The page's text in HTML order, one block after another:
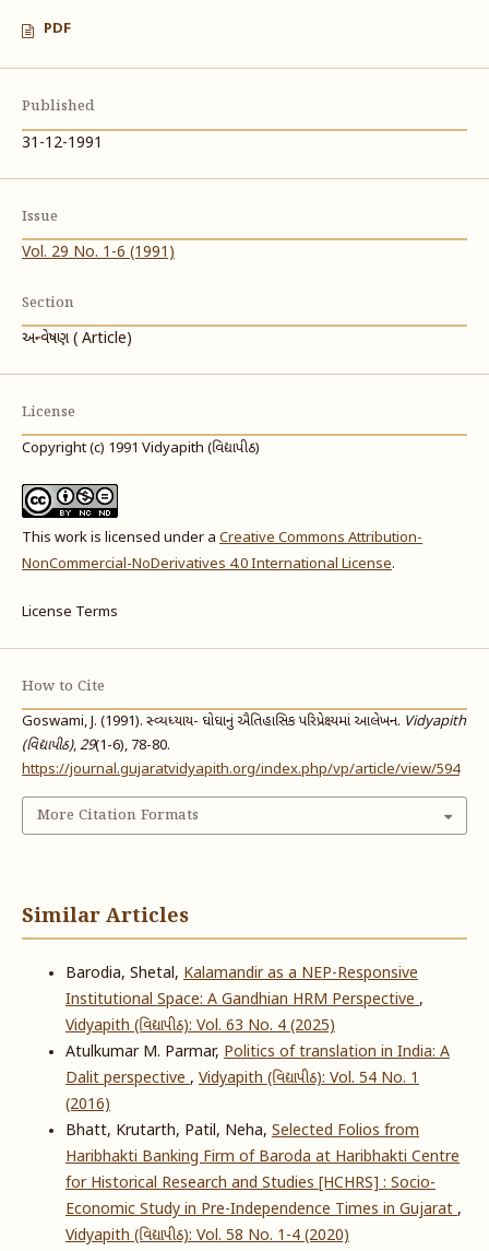
PDF
Published
31-12-1991
Issue
Vol. 29 No. 1-6 (1991)
Section
અન્વેષણ ( Article)
License
Copyright (c) 1991 Vidyapith (વિદ્યાપીઠ)
This work is licensed under a Creative Commons Attribution-
NonCommercial-NoDerivatives 4.0 International License.
License Terms
How to Cite
Goswami, J. (1991). સ્વ્યધ્યાય- ઘોઘાનું ઐતિહાસિક પરિપ્રેક્ષ્યમાં આલેખન. Vidyapith
(વિદ્યાપીઠ),29(1-6), 78-80.
https://journal.gujaratvidyapith.org/index.php/vp/article/view/594
More Citation Formats
Similar Articles
Barodia, Shetal, Kalamandir as a NEP-Responsive
Institutional Space: A Gandhian HRM Perspective,
Vidyapith (વિદ્યાપીઠ): Vol. 63 No. 4 (2025)
Atulkumar M. Parmar, Politics of translation in India: A
Dalit perspective, Vidyapith (વિદ્યાપીઠ): Vol. 54 No. 1
(2016)
Bhatt, Krutarth, Patil, Neha, Selected Folios from
Haribhakti Banking Firm of Baroda at Haribhakti Centre
for Historical Research and Studies [HCHRS] : Socio-
Economic Study in Pre-Independence Times in Gujarat,
Vidyapith (વિદ્યાપીઠ): Vol. 58 No. 1-4 (2020)